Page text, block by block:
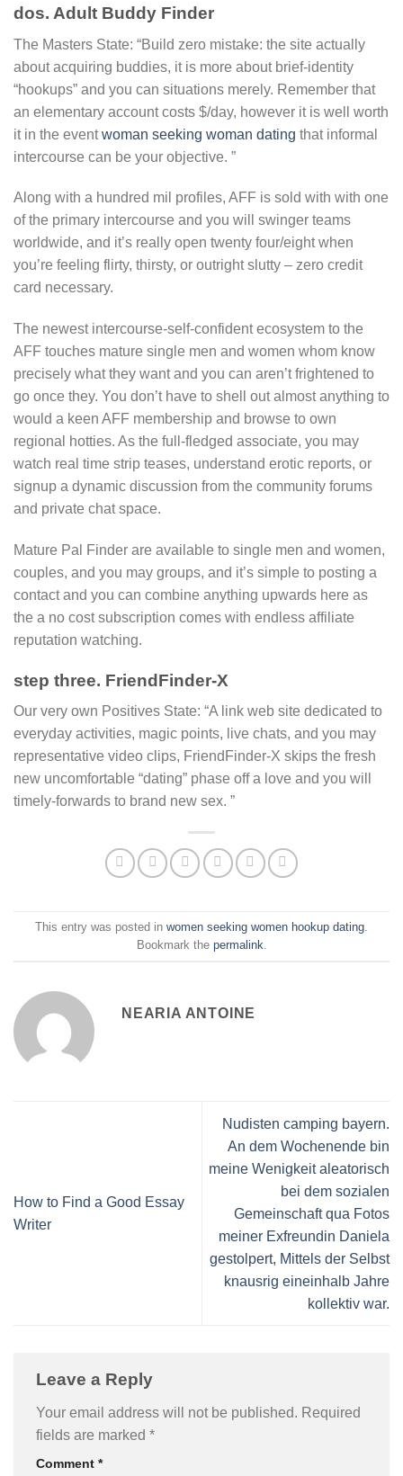
dos. Adult Buddy Finder
The Masters State: “Build zero mistake: the site actually
about acquiring buddies, it is more about brief-identity
“hookups” and you can situations merely. Remember that
an elementary account costs $/day, however it is well worth
it in the eventwoman seeking woman dating that informal
intercourse can be your objective. ”
Along with a hundred mil profiles, AFF is sold with with one
of the primary intercourse and you will swinger teams
worldwide, and it’s really open twenty four/eight when
you’re feeling flirty, thirsty, or outright slutty – zero credit
card necessary.
The newest intercourse-self-confident ecosystem to the
AFF touches mature single men and women whom know
precisely what they want and you can aren’t frightened to
go once they. You don’t have to shell out almost anything to
would a keen AFF membership and browse to own
regional hotties. As the full-fledged associate, you may
watch real time strip teases, understand erotic reports, or
signup a dynamic discussion from the community forums
and private chat space.
Mature Pal Finder are available to single men and women,
couples, and you may groups, and it’s simple to posting a
contact and you can combine anything upwards here as
the a no cost subscription comes with endless affiliate
reputation watching.
step three. FriendFinder-X
Our very own Positives State: “A link web site dedicated to
everyday activities, magic points, live chats, and you may
representative video clips, FriendFinder-X skips the fresh
new uncomfortable “dating” phase off a love and you will
timely-forwards to brand new sex. ”
This entry was posted in women seeking women hookup dating
Bookmark the permalink
NEARIA ANTOINE
How to Find a Good Essay
Writer
Nudisten camping bayern.
An dem Wochenende bin
meine Wenigkeit aleatorisch
bei dem sozialen
Gemeinschaft qua Fotos
meiner Exfreundin Daniela
gestolpert, Mittels der Selbst
knausrig eineinhalb Jahre
kollektiv war.
Leave a Reply
Your email address will not be published. Required
fields are marked *
Comment *